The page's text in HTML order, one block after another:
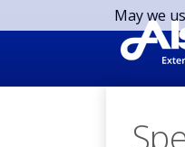
Skip to main contentMay we